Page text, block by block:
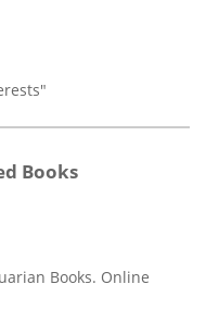
Books
Books. Online